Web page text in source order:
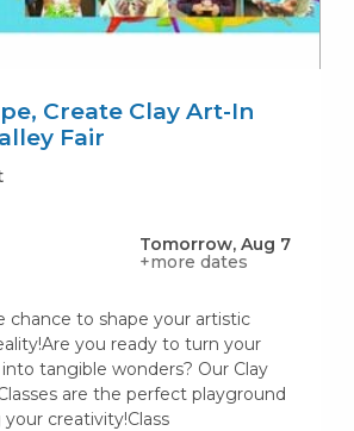
Create Clay Art-In
Fair
Tomorrow, Aug 7
+more dates
chance to shape your artistic
you ready to turn your
tangible wonders? Our Clay
are the perfect playground
creativity!Class